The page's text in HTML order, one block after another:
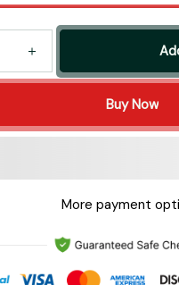
Buy Now
More payment